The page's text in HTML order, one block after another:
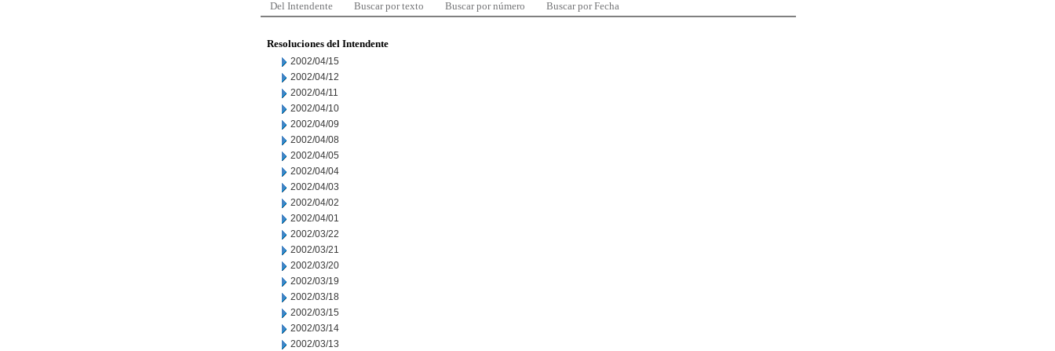
Del Intendente Buscar por texto Buscar por número Buscar por Fecha
Resoluciones del Intendente
2002/04/15
2002/04/12
2002/04/11
2002/04/10
2002/04/09
2002/04/08
2002/04/05
2002/04/04
2002/04/03
2002/04/02
2002/04/01
2002/03/22
2002/03/21
2002/03/20
2002/03/19
2002/03/18
2002/03/15
2002/03/14
2002/03/13